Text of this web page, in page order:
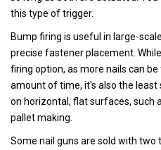
this type of trigger.
Bump firing is useful in large-
precise fastener placement.
firing option, as more nails can
amount of time, it's also the least
on horizontal, flat surfaces, such
pallet making.
Some nail guns are sold with two